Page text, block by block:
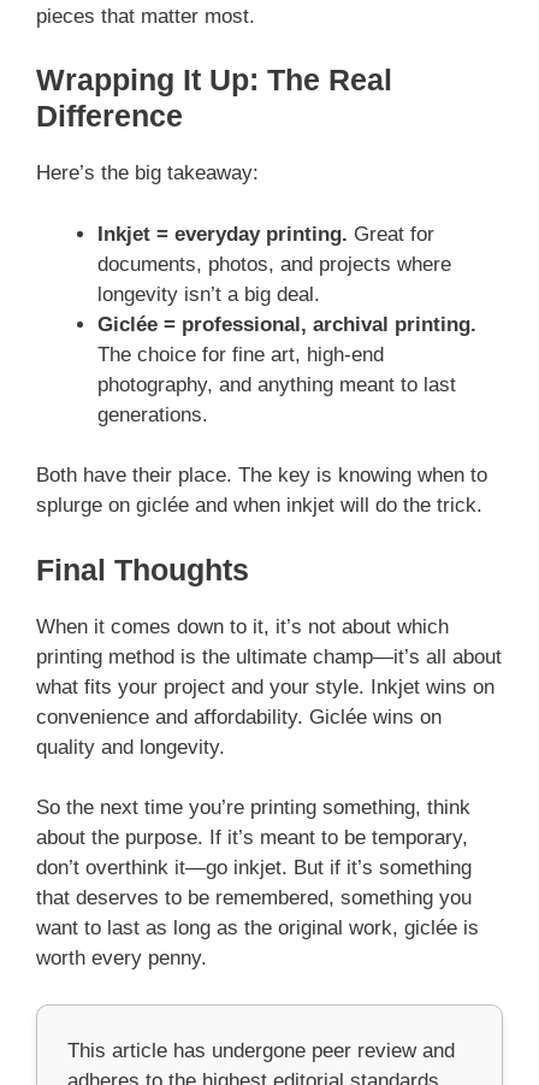
pieces that matter most.
Wrapping It Up: The Real
Difference
Here’s the big takeaway:
Inkjet = everyday printing. Great for
documents, photos, and projects where
longevity isn’t a big deal.
Giclée = professional, archival printing.
The choice for fine art, high-end
photography, and anything meant to last
generations.
Both have their place. The key is knowing when to
splurge on giclée and when inkjet will do the trick.
Final Thoughts
When it comes down to it, it’s not about which
printing method is the ultimate champ—it’s all about
what fits your project and your style. Inkjet wins on
convenience and affordability. Giclée wins on
quality and longevity.
So the next time you’re printing something, think
about the purpose. If it’s meant to be temporary,
don’t overthink it—go inkjet. But if it’s something
that deserves to be remembered, something you
want to last as long as the original work, giclée is
worth every penny.
This article has undergone peer review and
adheres to the highest editorial standards,